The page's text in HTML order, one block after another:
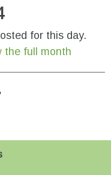
for this day.
the full month